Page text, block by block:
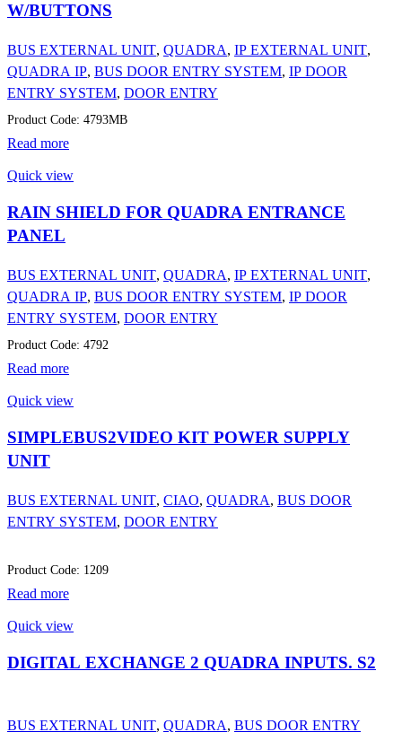
W/BUTTONS
BUS EXTERNAL UNIT, QUADRA, IP EXTERNAL UNIT,
QUADRA IP, BUS DOOR ENTRY SYSTEM, IP DOOR
ENTRY SYSTEM, DOOR ENTRY
Read more
Product Code: 4793MB
Quick view
RAIN SHIELD FOR QUADRA ENTRANCE
PANEL
BUS EXTERNAL UNIT, QUADRA, IP EXTERNAL UNIT,
QUADRA IP, BUS DOOR ENTRY SYSTEM, IP DOOR
ENTRY SYSTEM, DOOR ENTRY
Read more
Product Code: 4792
Quick view
SIMPLEBUS2VIDEO KIT POWER SUPPLY
UNIT
BUS EXTERNAL UNIT, CIAO, QUADRA, BUS DOOR
ENTRY SYSTEM, DOOR ENTRY
Read more
Product Code: 1209
Quick view
DIGITAL EXCHANGE 2 QUADRA INPUTS. S2
BUS EXTERNAL UNIT, QUADRA, BUS DOOR ENTRY